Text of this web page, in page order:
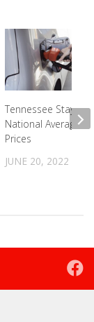
Tennessee Stays
National Average
Prices
JUNE 20, 2022